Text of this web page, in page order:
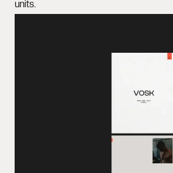
units.